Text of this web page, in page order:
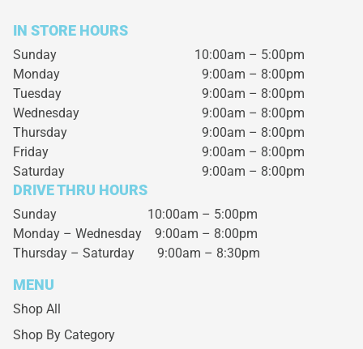
IN STORE HOURS
Sunday
10:00am – 5:00pm
Monday
9:00am – 8:00pm
Tuesday
9:00am – 8:00pm
Wednesday
9:00am – 8:00pm
Thursday
9:00am – 8:00pm
Friday
9:00am – 8:00pm
Saturday
9:00am – 8:00pm
DRIVE THRU HOURS
Sunday 10:00am – 5:00pm
Monday – Wednesday 9:00am – 8:00pm
Thursday – Saturday 9:00am – 8:30pm
MENU
Shop All
Shop By Category